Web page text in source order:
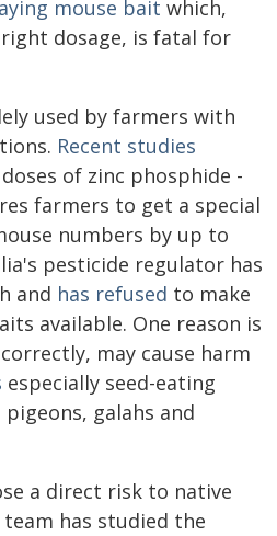
laying mouse bait which,
dosage, is fatal for
used by farmers with
Recent studies
of zinc phosphide -
farmers to get a special
numbers by up to
pesticide regulator has
and has refused to make
available. One reason is
may cause harm
especially seed-eating
galahs and
a direct risk to native
has studied the